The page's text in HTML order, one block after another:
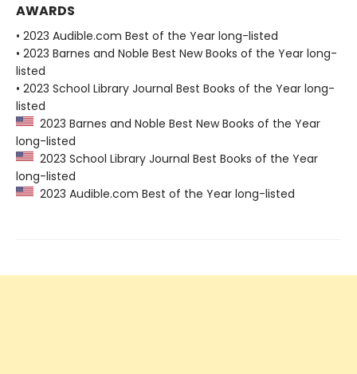
AWARDS
• 2023 Audible.com Best of the Year long-listed
• 2023 Barnes and Noble Best New Books of the Year long-
listed
• 2023 School Library Journal Best Books of the Year long-
listed
2023 Barnes and Noble Best New Books of the Year
long-listed
2023 School Library Journal Best Books of the Year
long-listed
2023 Audible.com Best of the Year long-listed